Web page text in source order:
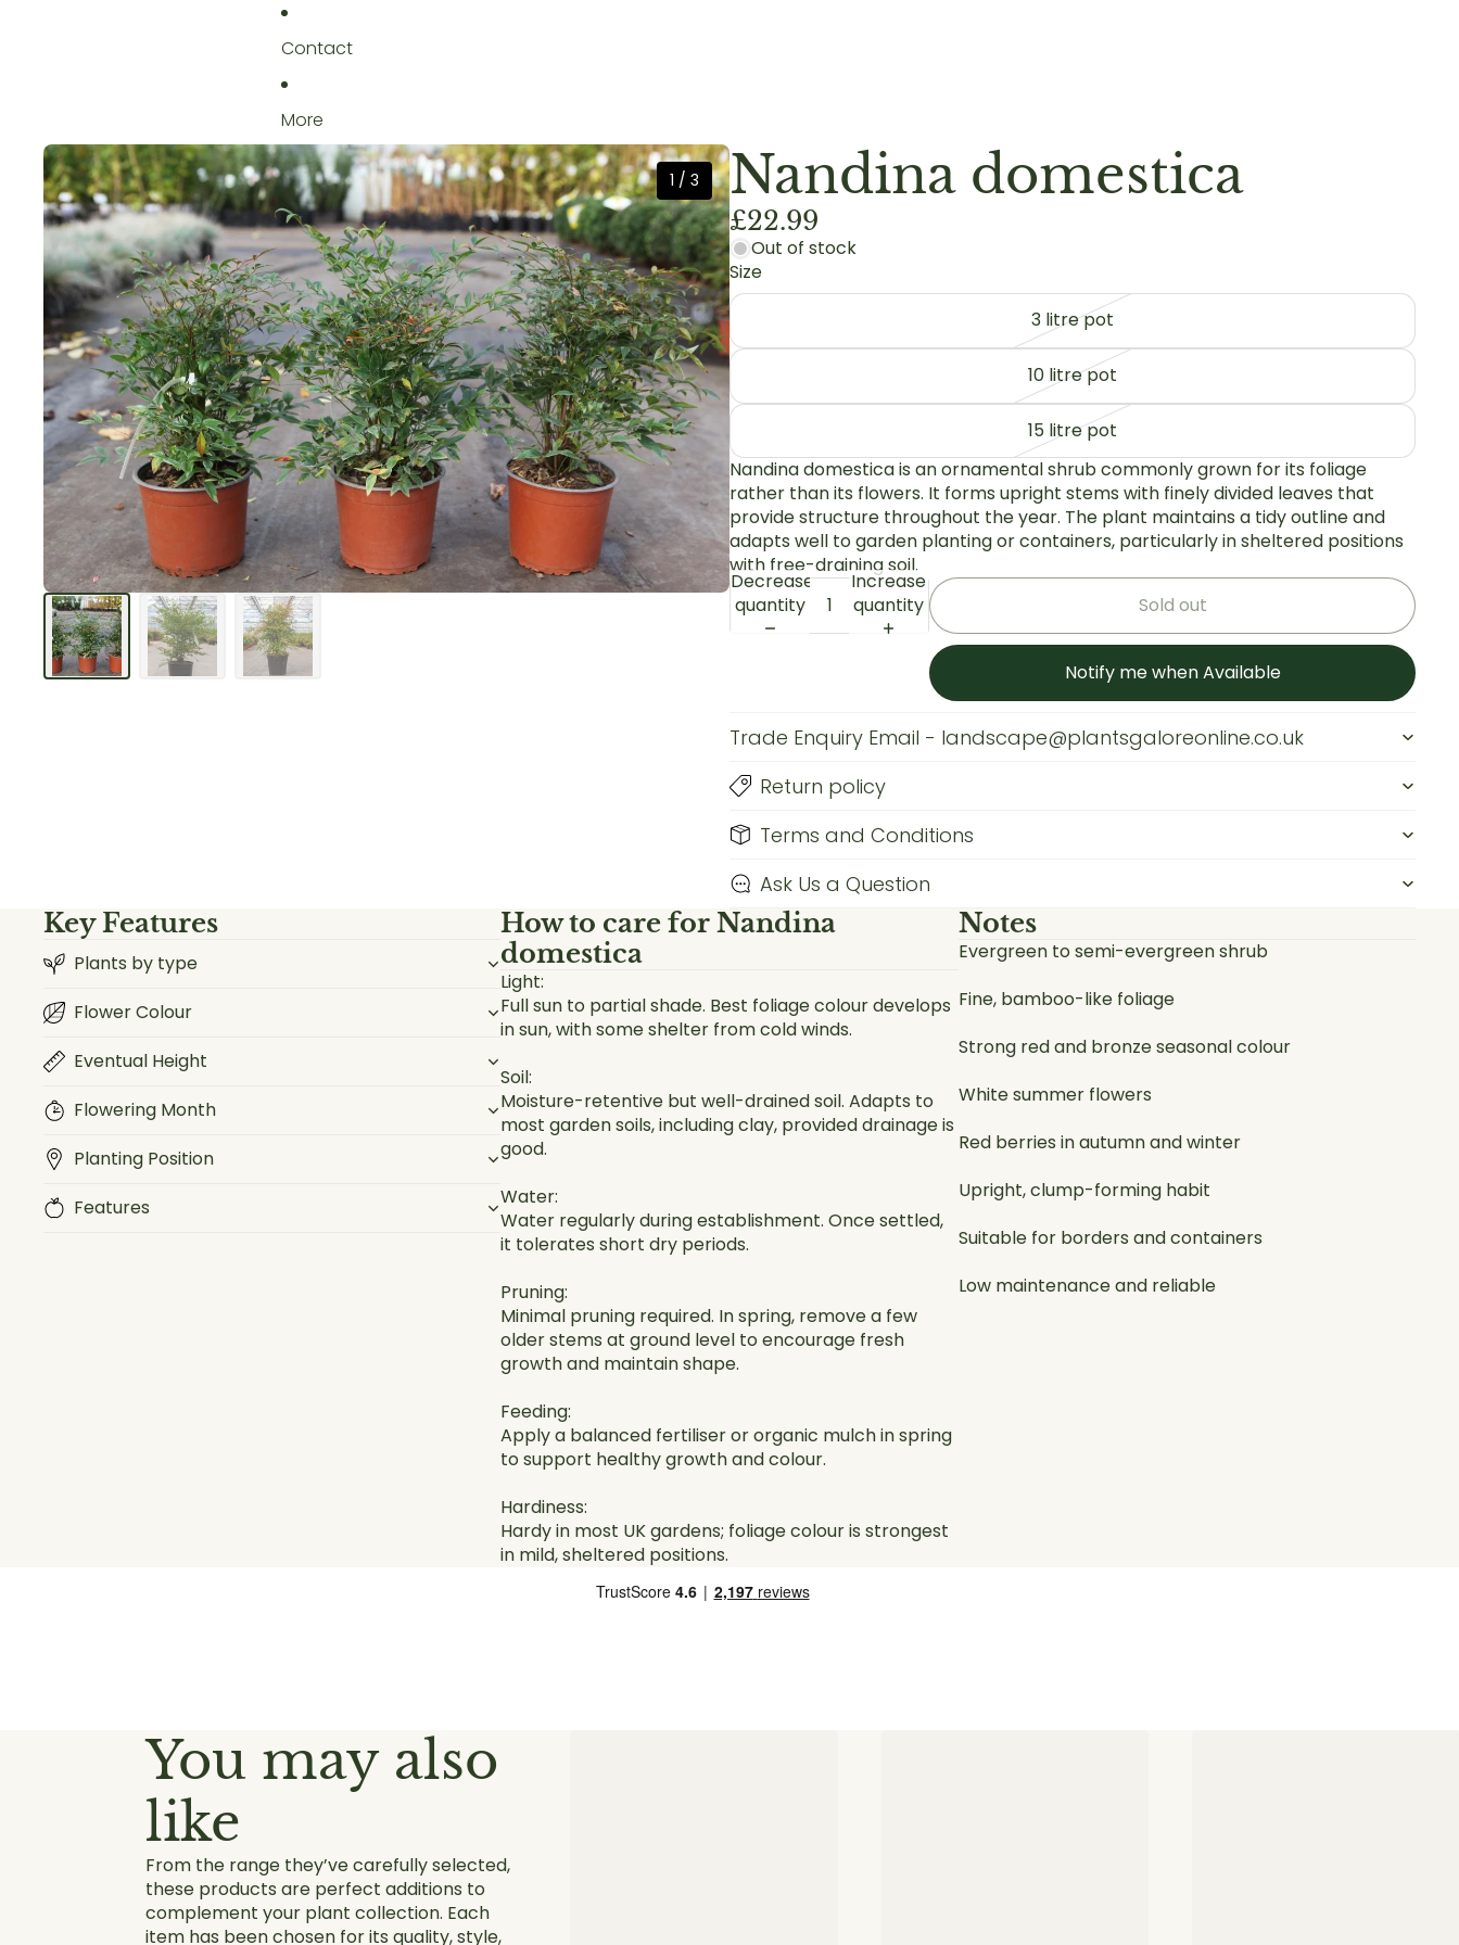
Contact
More
1 / 3 Nandina domestica
£22.99
Out of stock
Size
3 litre pot
10 litre pot
15 litre pot
Nandina domestica is an ornamental shrub commonly grown for its foliage
rather than its flowers. It forms upright stems with finely divided leaves that
provide structure throughout the year. The plant maintains a tidy outline and
adapts well to garden planting or containers, particularly in sheltered positions
with free-draining soil.
Decrease
quantity
Increase
quantity
Sold out
Notify me when Available
Trade Enquiry Email - landscape@plantsgaloreonline.co.uk
Return policy
Terms and Conditions
Ask Us a Question
Key Features
Plants by type
Flower Colour
Eventual Height
Flowering Month
Planting Position
Features
How to care forNandina
domestica
Light:
Full sun to partial shade. Best foliage colour develops
in sun, with some shelter from cold winds.
Soil:
Moisture-retentive but well-drained soil. Adapts to
most garden soils, including clay, provided drainage is
good.
Water:
Water regularly during establishment. Once settled,
it tolerates short dry periods.
Pruning:
Minimal pruning required. In spring, remove a few
older stems at ground level to encourage fresh
growth and maintain shape.
Feeding:
Apply a balanced fertiliser or organic mulch in spring
to support healthy growth and colour.
Hardiness:
Hardy in most UK gardens; foliage colour is strongest
in mild, sheltered positions.
Notes
Evergreen to semi-evergreen shrub
Fine, bamboo-like foliage
Strong red and bronze seasonal colour
White summer flowers
Red berries in autumn and winter
Upright, clump-forming habit
Suitable for borders and containers
Low maintenance and reliable
You may also
like
From the range they’ve carefully selected,
these products are perfect additions to
complement your plant collection. Each
item has been chosen for its quality, style,